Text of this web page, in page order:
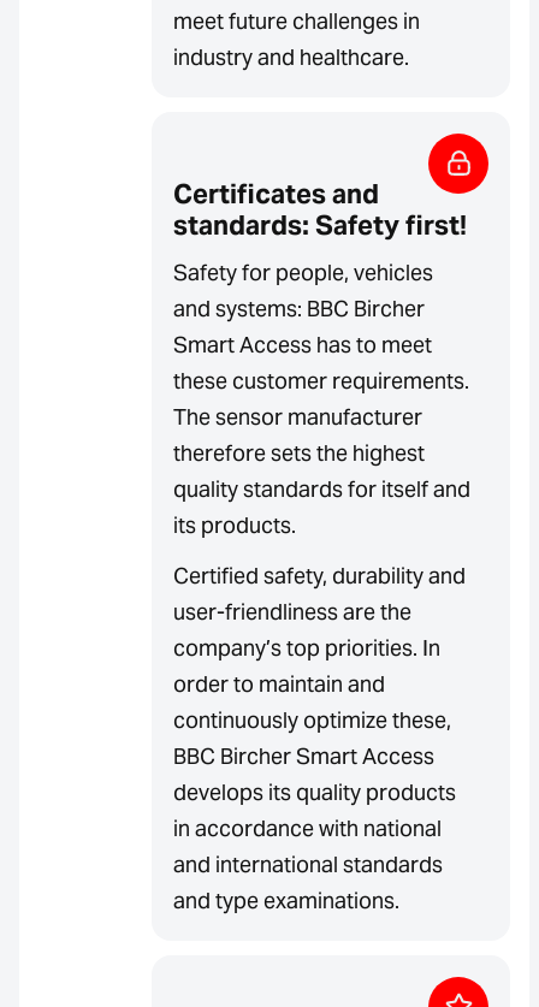
meet future challenges in
industry and healthcare.
Certificates and
standards: Safety first!
Safety for people, vehicles
and systems: BBC Bircher
Smart Access has to meet
these customer requirements.
The sensor manufacturer
therefore sets the highest
quality standards for itself and
its products.
Certified safety, durability and
user-friendliness are the
company’s top priorities. In
order to maintain and
continuously optimize these,
BBC Bircher Smart Access
develops its quality products
in accordance with national
and international standards
and type examinations.